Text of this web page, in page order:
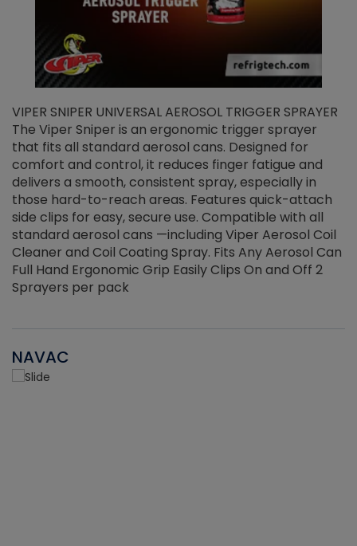
VIPER SNIPER UNIVERSAL AEROSOL TRIGGER SPRAYER
The Viper Sniper is an ergonomic trigger sprayer
that fits all standard aerosol cans. Designed for
comfort and control, it reduces finger fatigue and
delivers a smooth, consistent spray, especially in
those hard-to-reach areas. Features quick-attach
side clips for easy, secure use. Compatible with all
standard aerosol cans —including Viper Aerosol Coil
Cleaner and Coil Coating Spray. Fits Any Aerosol Can
Full Hand Ergonomic Grip Easily Clips On and Off 2
Sprayers per pack
NAVAC